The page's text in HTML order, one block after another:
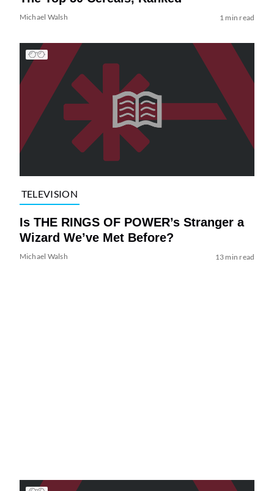
Michael Walsh 1 min read
TELEVISION
Is THE RINGS OF POWER’s Stranger a
Wizard We’ve Met Before?
Michael Walsh 13 min read